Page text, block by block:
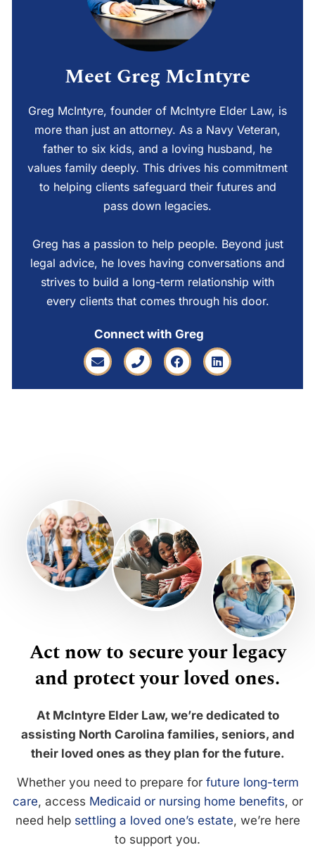
Meet Greg McIntyre
Greg McIntyre, founder of McIntyre Elder Law, is
more than just an attorney. As a Navy Veteran,
father to six kids, and a loving husband, he
values family deeply. This drives his commitment
to helping clients safeguard their futures and
pass down legacies.
Greg has a passion to help people. Beyond just
legal advice, he loves having conversations and
strives to build a long-term relationship with
every clients that comes through his door.
Connect with Greg
Act now to secure your legacy
and protect your loved ones.
At McIntyre Elder Law, we’re dedicated to
assisting North Carolina families, seniors, and
their loved ones as they plan for the future.
Whether you need to prepare for future long-term
care, access Medicaid or nursing home benefits, or
need help settling a loved one’s estate, we’re here
to support you.